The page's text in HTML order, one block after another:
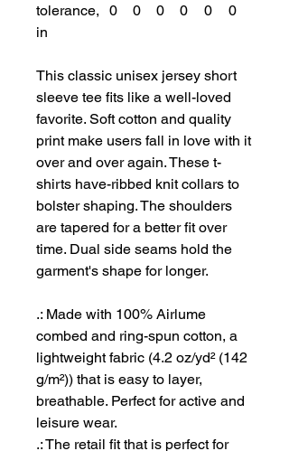
tolerance,
in
0
0
0
0
0
0
This classic unisex jersey short
sleeve tee fits like a well-loved
favorite. Soft cotton and quality
print make users fall in love with it
over and over again. These t-
shirts have-ribbed knit collars to
bolster shaping. The shoulders
are tapered for a better fit over
time. Dual side seams hold the
garment's shape for longer.
.: Made with 100% Airlume
combed and ring-spun cotton, a
lightweight fabric (4.2 oz/yd² (142
g/m²)) that is easy to layer,
breathable. Perfect for active and
leisure wear.
.: The retail fit that is perfect for